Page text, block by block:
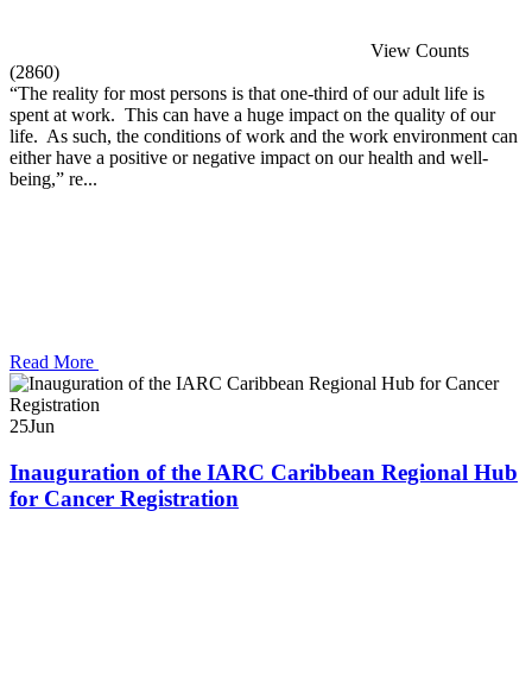
View Counts
(2860)
“The reality for most persons is that one-third of our adult life is
spent at work. This can have a huge impact on the quality of our
life. As such, the conditions of work and the work environment can
either have a positive or negative impact on our health and well-
being,” re...
Read More
25Jun
Inauguration of the IARC Caribbean Regional Hub
for Cancer Registration